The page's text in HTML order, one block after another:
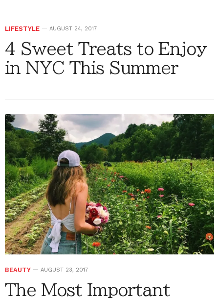
LIFESTYLE AUGUST 24, 2017
4 Sweet Treats to Enjoy
in NYC This Summer
BEAUTY AUGUST 23, 2017
The Most Important